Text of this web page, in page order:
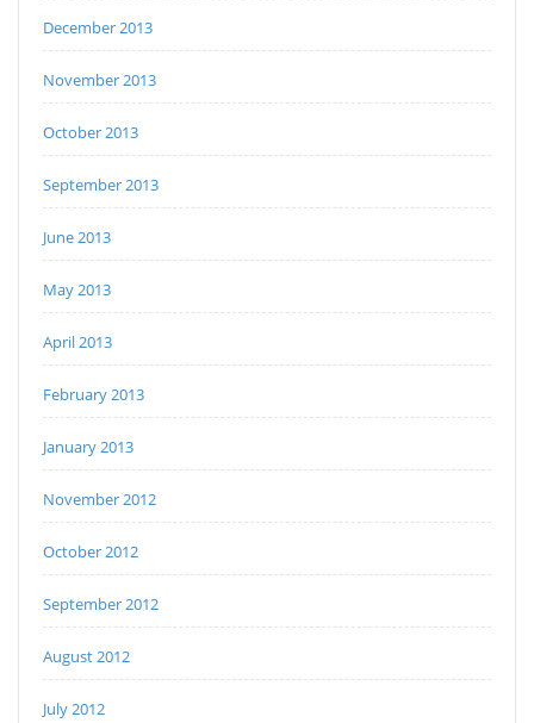
December 2013
November 2013
October 2013
September 2013
June 2013
May 2013
April 2013
February 2013
January 2013
November 2012
October 2012
September 2012
August 2012
July 2012